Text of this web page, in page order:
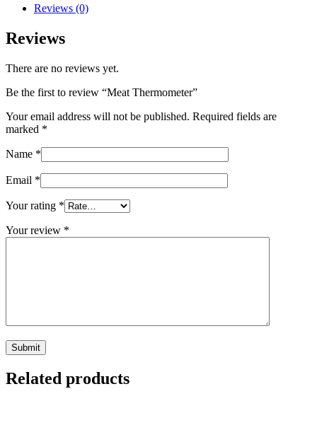
Reviews (0)
Reviews
There are no reviews yet.
Be the first to review “Meat Thermometer”
Your email address will not be published. Required fields are
marked *
Name *
Email *
Your rating *
Your review *
Related products